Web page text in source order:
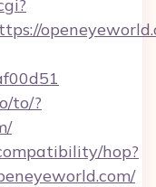
to/?
hop?